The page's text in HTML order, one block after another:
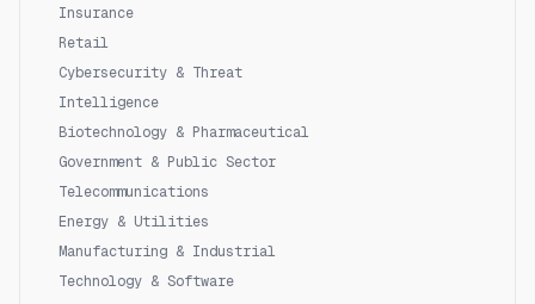
Insurance
Retail
Cybersecurity & Threat
Intelligence
Biotechnology & Pharmaceutical
Government & Public Sector
Telecommunications
Energy & Utilities
Manufacturing & Industrial
Technology & Software